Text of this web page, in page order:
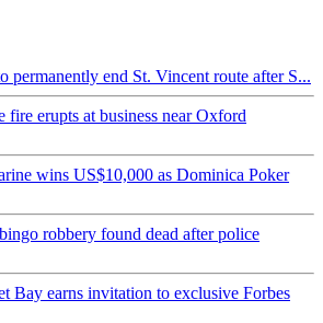
permanently end St. Vincent route after S...
fire erupts at business near Oxford
wins US$10,000 as Dominica Poker
robbery found dead after police
Bay earns invitation to exclusive Forbes